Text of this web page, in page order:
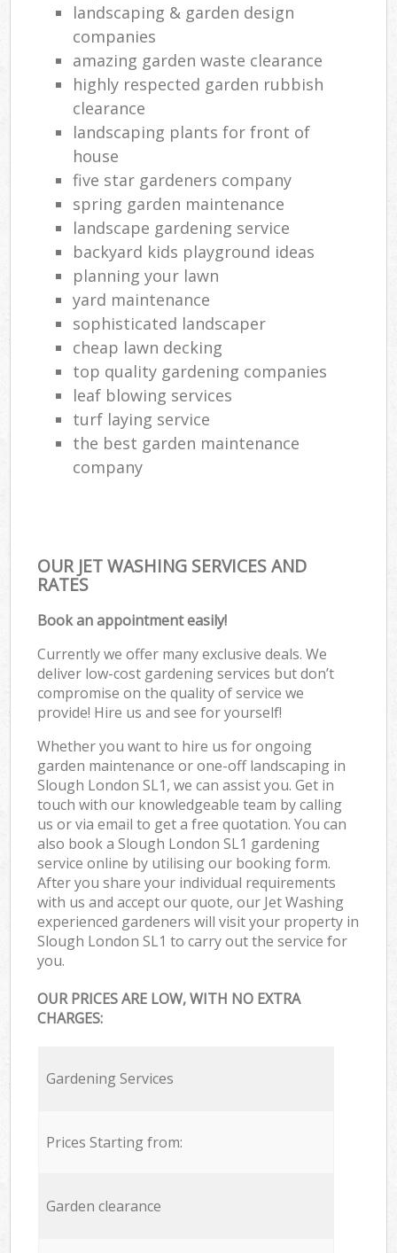
landscaping & garden design
companies
amazing garden waste clearance
highly respected garden rubbish
clearance
landscaping plants for front of
house
five star gardeners company
spring garden maintenance
landscape gardening service
backyard kids playground ideas
planning your lawn
yard maintenance
sophisticated landscaper
cheap lawn decking
top quality gardening companies
leaf blowing services
turf laying service
the best garden maintenance
company
OUR JET WASHING SERVICES AND
RATES
Book an appointment easily!
Currently we offer many exclusive deals. We
deliver low-cost gardening services but don’t
compromise on the quality of service we
provide! Hire us and see for yourself!
Whether you want to hire us for ongoing
garden maintenance or one-off landscaping in
Slough London SL1, we can assist you. Get in
touch with our knowledgeable team by calling
us or via email to get a free quotation. You can
also book a Slough London SL1 gardening
service online by utilising our booking form.
After you share your individual requirements
with us and accept our quote, our Jet Washing
experienced gardeners will visit your property in
Slough London SL1 to carry out the service for
you.
OUR PRICES ARE LOW, WITH NO EXTRA
CHARGES:
Gardening Services
Prices Starting from:
Garden clearance